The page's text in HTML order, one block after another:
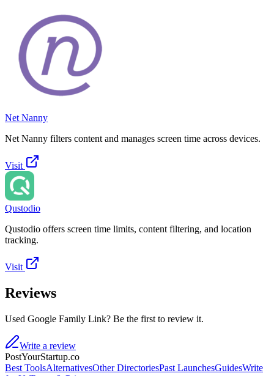
Net Nanny
Net Nanny filters content and manages screen time across devices.
Visit
Qustodio
Qustodio offers screen time limits, content filtering, and location
tracking.
Visit
Reviews
Used Google Family Link? Be the first to review it.
Write a review
PostYourStartup.co
Best ToolsAlternativesOther DirectoriesPast LaunchesGuidesWrite